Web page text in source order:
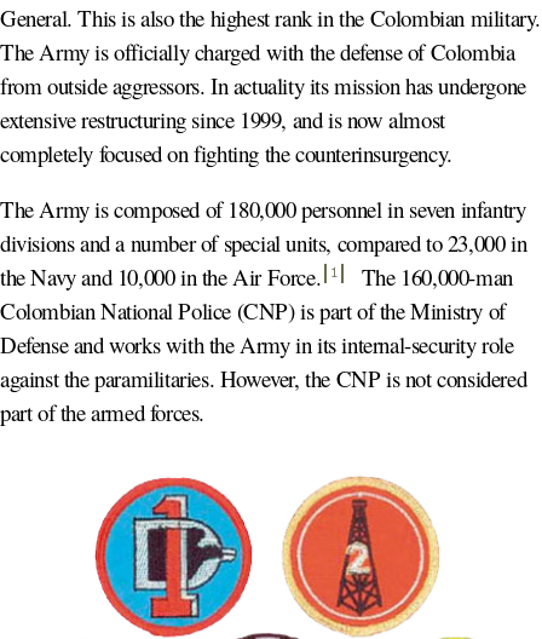
General. This is also the highest rank in the Colombian military.
The Army is officially charged with the defense of Colombia
from outside aggressors. In actuality its mission has undergone
extensive restructuring since 1999, and is now almost
completely focused on fighting the counterinsurgency.
The Army is composed of 180,000 personnel in seven infantry
divisions and a number of special units, compared to 23,000 in
the Navy and 10,000 in the Air Force. 1
The 160,000-man
Colombian National Police (CNP) is part of the Ministry of
Defense and works with the Army in its internal-security role
against the paramilitaries. However, the CNP is not considered
part of the armed forces.